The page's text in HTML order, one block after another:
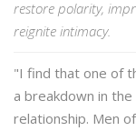
restore polarity,
reignite intimacy.
"I find that one of
a breakdown in
relationship. Men